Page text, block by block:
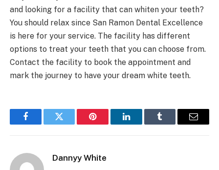
and looking for a facility that can whiten your teeth?
You should relax since San Ramon Dental Excellence
is here for your service. The facility has different
options to treat your teeth that you can choose from.
Contact the facility to book the appointment and
mark the journey to have your dream white teeth.
FacebookTwitter Pinterest LinkedInTumblr Email
Dannyy White